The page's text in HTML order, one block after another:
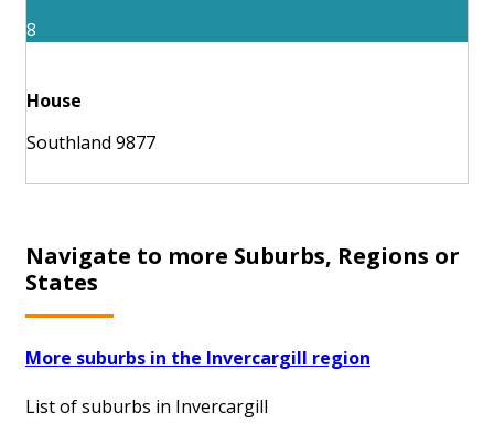
8
House
Southland 9877
Navigate to more Suburbs, Regions or
States
More suburbs in the Invercargill region
List of suburbs in Invercargill